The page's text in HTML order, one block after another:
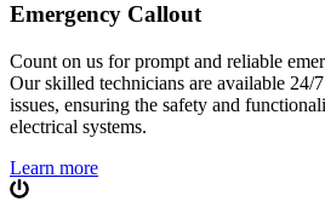
Emergency Callout
Count on us for prompt and reliable
Our skilled technicians are available 24/
issues, ensuring the safety and
electrical systems.
Learn more